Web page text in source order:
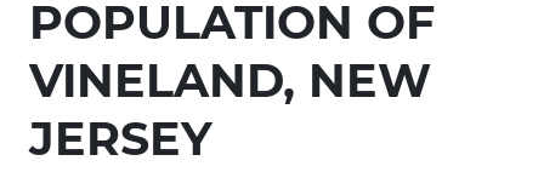
POPULATION OF
VINELAND, NEW
JERSEY